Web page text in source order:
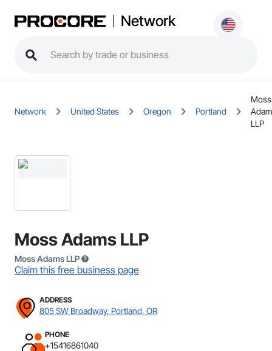
Network
Network United States Oregon Portland
Moss
LLP
Moss Adams LLP
Moss Adams LLP
Claim this free business page
ADDRESS
805 SW Broadway, Portland, OR
PHONE
+15416861040